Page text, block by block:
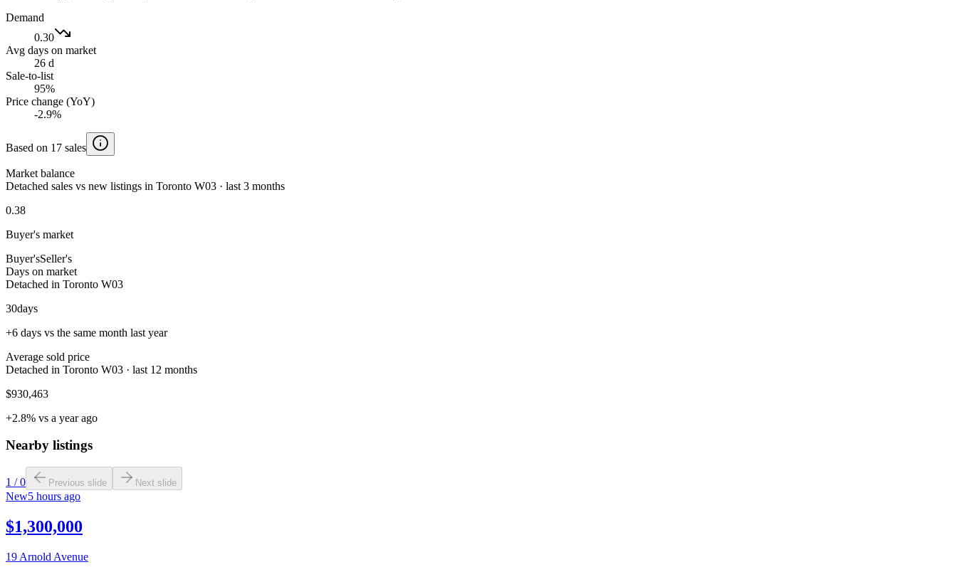
Demand
0.30
Avg days on market
26 d
Sale-to-list
95%
Price change (YoY)
-2.9%
Based on 17 sales
Market balance
Detached sales vs new listings in Toronto W03 · last 3 months
0.38
Buyer's market
Buyer'sSeller's
Days on market
Detached in Toronto W03
30days
+6 days vs the same month last year
Average sold price
Detached in Toronto W03 · last 12 months
$930,463
+2.8% vs a year ago
Nearby listings
1 /0 Previous slide Next slide
New5 hours ago
$1,300,000
19 Arnold Avenue